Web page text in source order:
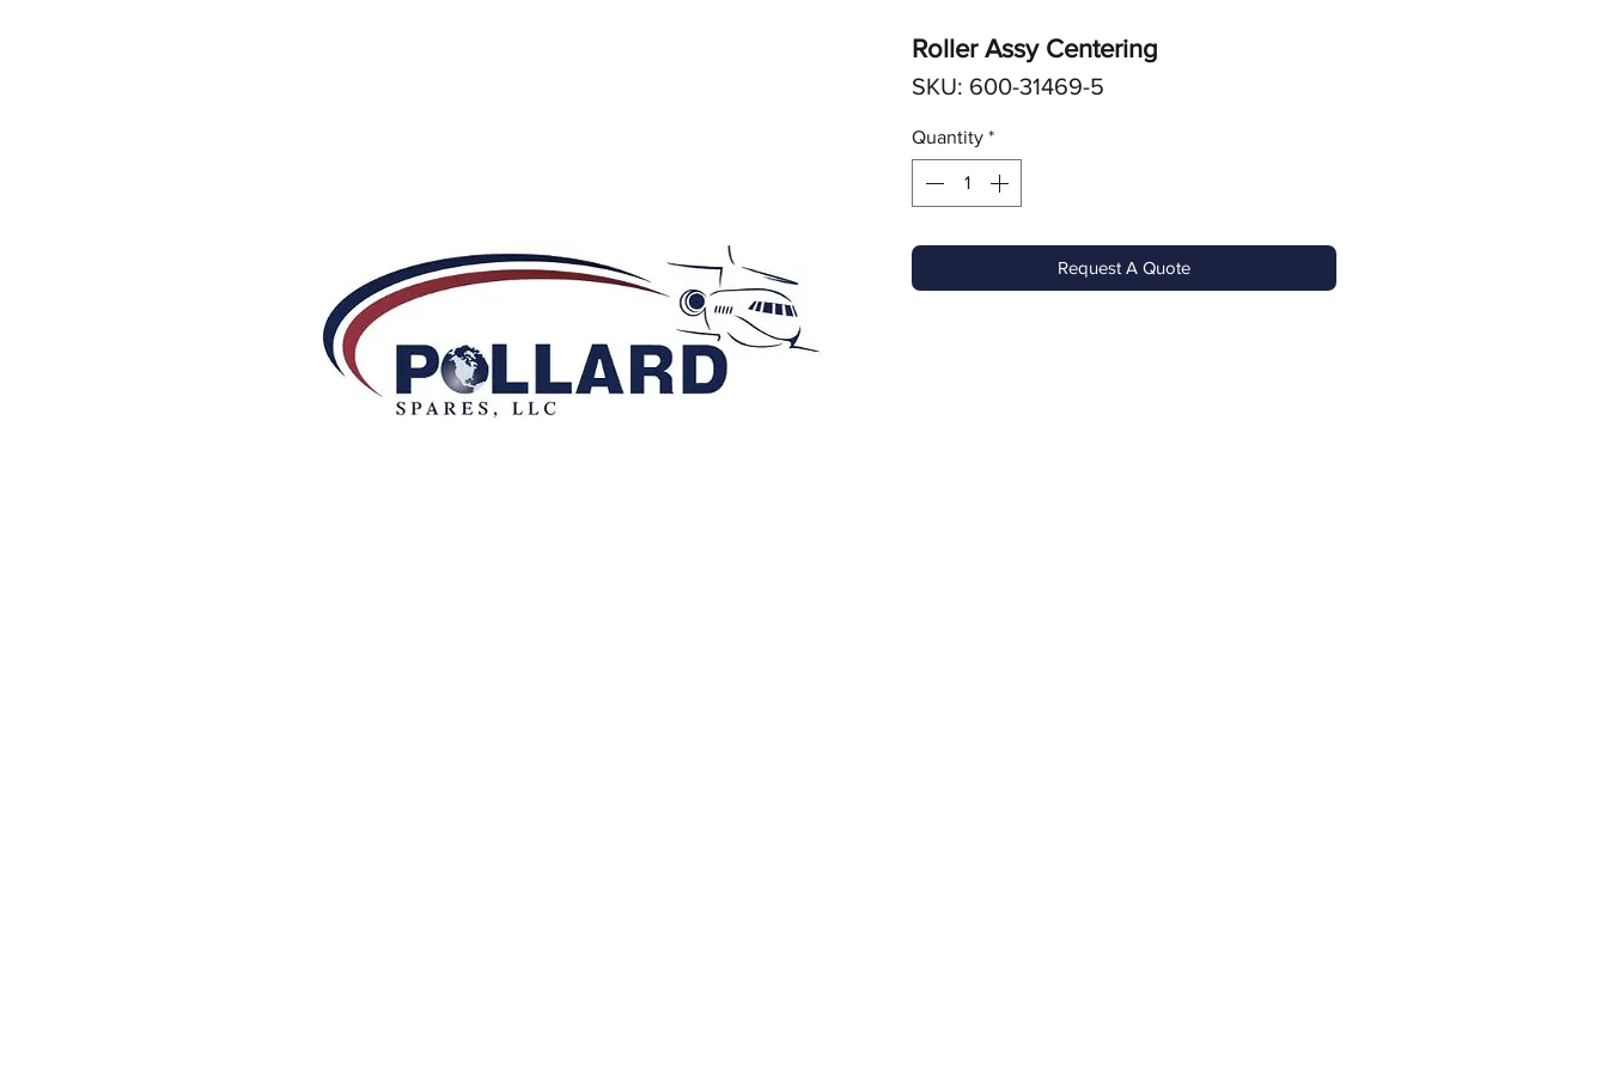
Roller Assy Centering
SKU: 600-31469-5
Quantity *
Request A Quote